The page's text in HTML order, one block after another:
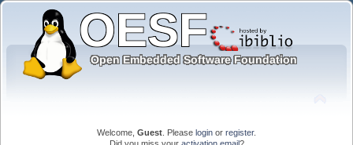
Welcome, Guest . Please login or register.